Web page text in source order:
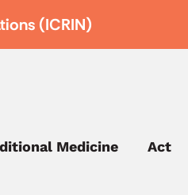
(ICRIN)
Medicine Act